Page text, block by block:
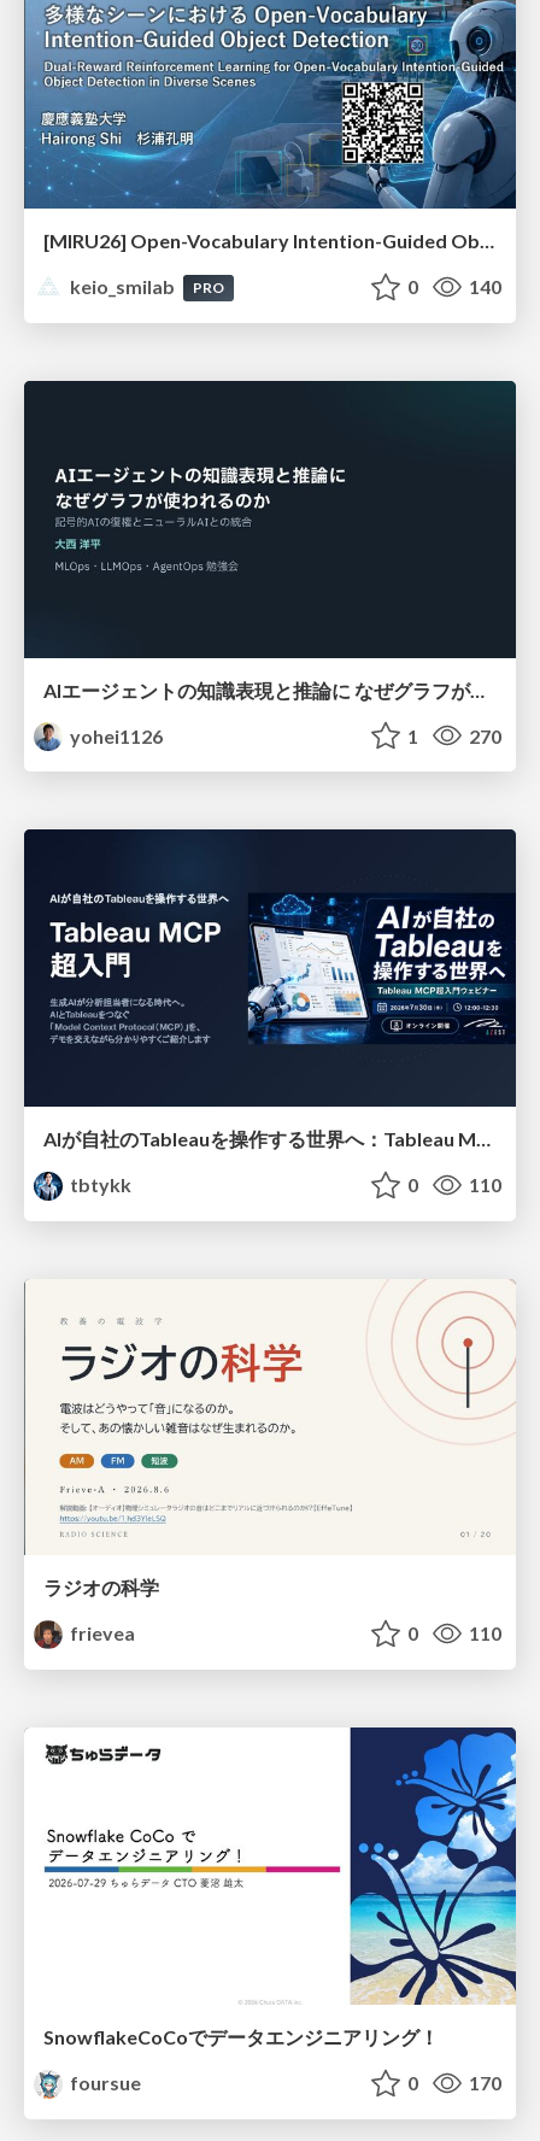
[MIRU26] Open-Vocabulary Intention-Guided Object Detection in Diverse Scenes
keio_smilab
PRO 0 140
AIエージェントの知識表現と推論に なぜグラフが使われるのか - 記号的AIの復権とニューラルAIとの統合
yohei1126
1 270
AIが自社のTableauを操作する世界へ：Tableau MCP超入門
tbtykk
0 110
ラジオの科学
frievea
0 110
SnowflakeCoCoでデータエンジニアリング！
foursue
0 170